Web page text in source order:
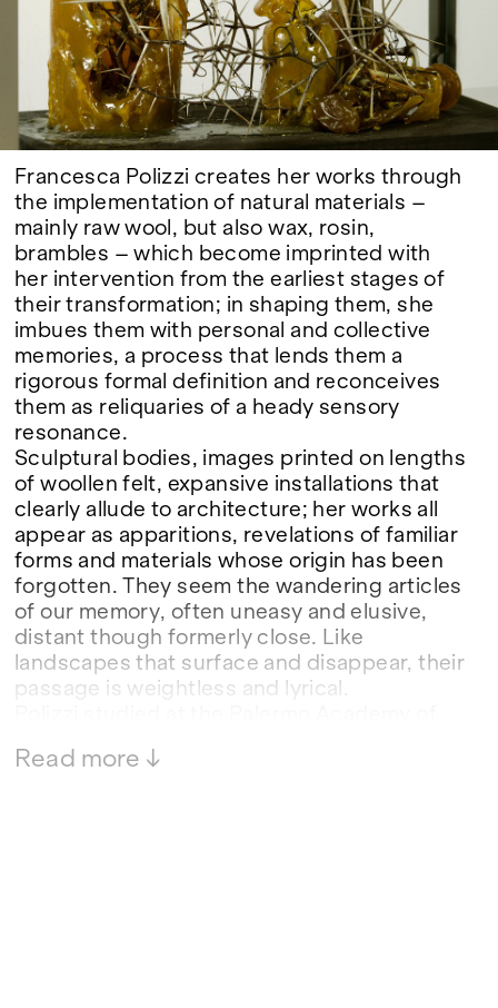
Google Maps
Francesca Polizzi creates her works through
the implementation of natural materials –
mainly raw wool, but also wax, rosin,
brambles – which become imprinted with
her intervention from the earliest stages of
their transformation; in shaping them, she
imbues them with personal and collective
memories, a process that lends them a
rigorous formal definition and reconceives
them as reliquaries of a heady sensory
resonance.
Sculptural bodies, images printed on lengths
of woollen felt, expansive installations that
clearly allude to architecture; her works all
appear as apparitions, revelations of familiar
forms and materials whose origin has been
forgotten. They seem the wandering articles
of our memory, often uneasy and elusive,
distant though formerly close. Like
landscapes that surface and disappear, their
passage is weightless and lyrical.
postgraduate diploma in Sculpture; she
Read more ↓